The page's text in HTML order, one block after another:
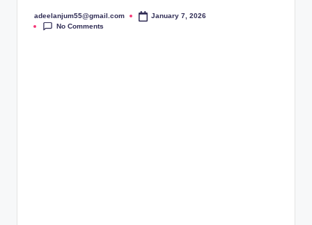
Posted
by
adeelanjum55@gmail.com
January 7, 2026
No Comments